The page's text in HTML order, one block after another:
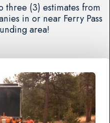
three (3) estimates from
in or near Ferry Pass
area!